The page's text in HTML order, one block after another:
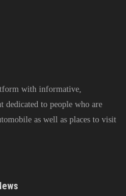
with informative,
dedicated to people who are
as well as places to visit